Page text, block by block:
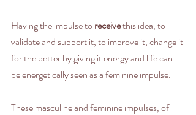
Having the impulse to receive this idea, to
validate and support it, to improve it, change it
for the better by giving it energy and life can
be energetically seen as a feminine impulse.
These masculine and feminine impulses, of